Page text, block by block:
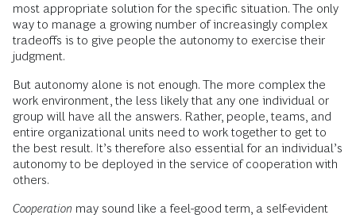
most appropriate solution for the specific situation. The only
way to manage a growing number of increasingly complex
tradeoffs is to give people the autonomy to exercise their
judgment.
But autonomy alone is not enough. The more complex the
work environment, the less likely that any one individual or
group will have all the answers. Rather, people, teams, and
entire organizational units need to work together to get to
the best result. It’s therefore also essential for an individual’s
autonomy to be deployed in the service of cooperation with
others.
Cooperation may sound like a feel-good term, a self-evident